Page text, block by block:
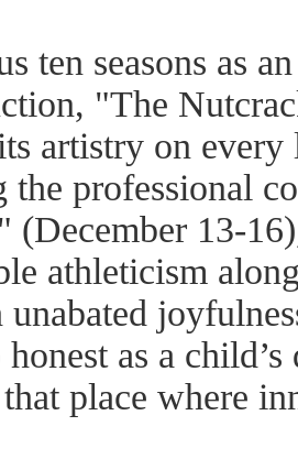
ten seasons as
"The
artistry on
the professional
(December 13-
athleticism
as a
place where